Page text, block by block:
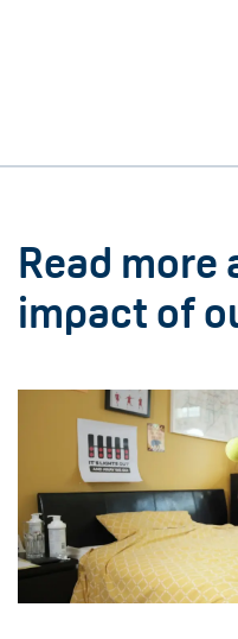
Read more
impact of